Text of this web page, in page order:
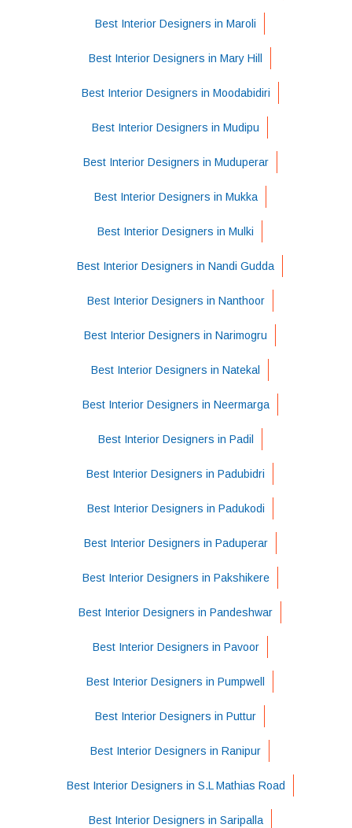
Best Interior Designers in Maroli
Best Interior Designers in Mary Hill
Best Interior Designers in Moodabidiri
Best Interior Designers in Mudipu
Best Interior Designers in Muduperar
Best Interior Designers in Mukka
Best Interior Designers in Mulki
Best Interior Designers in Nandi Gudda
Best Interior Designers in Nanthoor
Best Interior Designers in Narimogru
Best Interior Designers in Natekal
Best Interior Designers in Neermarga
Best Interior Designers in Padil
Best Interior Designers in Padubidri
Best Interior Designers in Padukodi
Best Interior Designers in Paduperar
Best Interior Designers in Pakshikere
Best Interior Designers in Pandeshwar
Best Interior Designers in Pavoor
Best Interior Designers in Pumpwell
Best Interior Designers in Puttur
Best Interior Designers in Ranipur
Best Interior Designers in S.L Mathias Road
Best Interior Designers in Saripalla